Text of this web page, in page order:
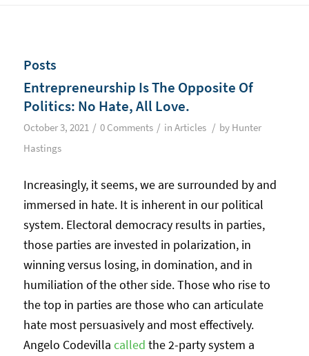
Posts
Entrepreneurship Is The Opposite Of
Politics: No Hate, All Love.
October 3, 2021 / 0 Comments / in Articles / by Hunter
Hastings
Increasingly, it seems, we are surrounded by and
immersed in hate. It is inherent in our political
system. Electoral democracy results in parties,
those parties are invested in polarization, in
winning versus losing, in domination, and in
humiliation of the other side. Those who rise to
the top in parties are those who can articulate
hate most persuasively and most effectively.
Angelo Codevilla called the 2-party system a